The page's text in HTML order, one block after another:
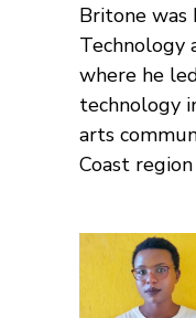
Britone was
Technology
where he
technology
arts
Coast